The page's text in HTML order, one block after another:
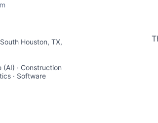
Houston, TX,
· Construction
· Software